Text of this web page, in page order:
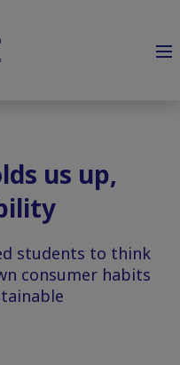
us up,
students to think
consumer habits